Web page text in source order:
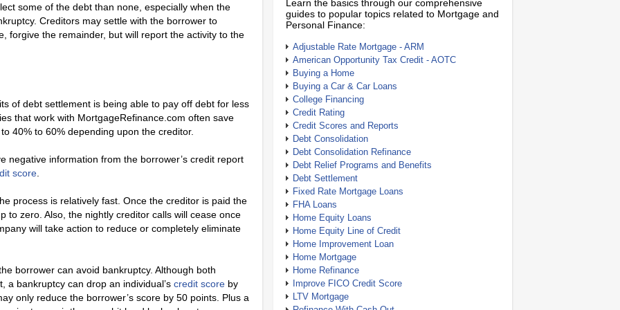
Learn the basics through our comprehensive
guides to popular topics related to Mortgage and
Personal Finance:
Adjustable Rate Mortgage - ARM
American Opportunity Tax Credit - AOTC
Buying a Home
Buying a Car & Car Loans
College Financing
Credit Rating
Credit Scores and Reports
Debt Consolidation
Debt Consolidation Refinance
Debt Relief Programs and Benefits
Debt Settlement
Fixed Rate Mortgage Loans
FHA Loans
Home Equity Loans
Home Equity Line of Credit
Home Improvement Loan
Home Mortgage
Home Refinance
Improve FICO Credit Score
LTV Mortgage
some of the debt than none, especially when the
Creditors may settle with the borrower to
forgive the remainder, but will report the activity to the
of debt settlement is being able to pay off debt for less
that work with MortgageRefinance.com often save
40% to 60% depending upon the creditor.
negative information from the borrower’s credit report
score
process is relatively fast. Once the creditor is paid the
to zero. Also, the nightly creditor calls will cease once
will take action to reduce or completely eliminate
borrower can avoid bankruptcy. Although both
a bankruptcy can drop an individual’s credit score by
only reduce the borrower’s score by 50 points. Plus a